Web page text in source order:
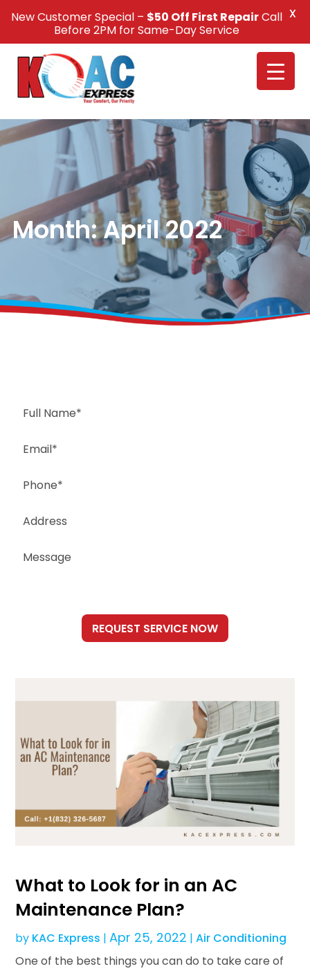
Call Us +1(832) 326-5687
Month:April 2022
What to Look for in an AC
Maintenance Plan?
by KAC Express |Apr 25, 2022 |Air Conditioning
One of the best things you can do to take care of
New Customer Special – $50 Off First RepairCall
Before 2PM for Same-Day Service
X